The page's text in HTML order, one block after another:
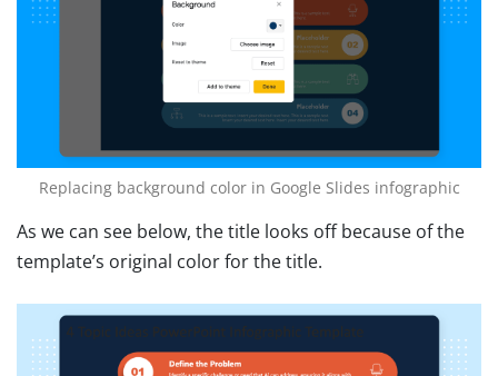
Replacing background color in Google Slides infographic
As we can see below, the title looks off because of the
template’s original color for the title.